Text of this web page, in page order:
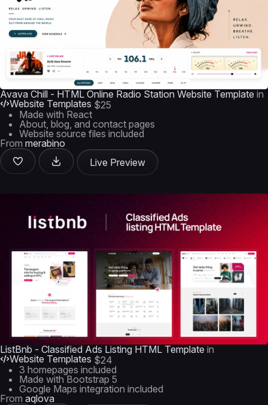
Avava Chill - HTML Online Radio Station Website Template in
Website Templates $25
Made with React
About, blog, and contact pages
Website source files included
From merabino
Live Preview
ListBnb - Classified Ads Listing HTML Template in
Website Templates $24
3 homepages included
Made with Bootstrap 5
Google Maps integration included
From aqlova